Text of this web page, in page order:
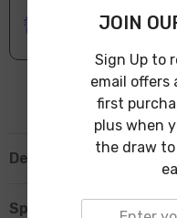
Leave
Description
Specification
JOIN
Sign Up to
email offers
first
plus when
the draw